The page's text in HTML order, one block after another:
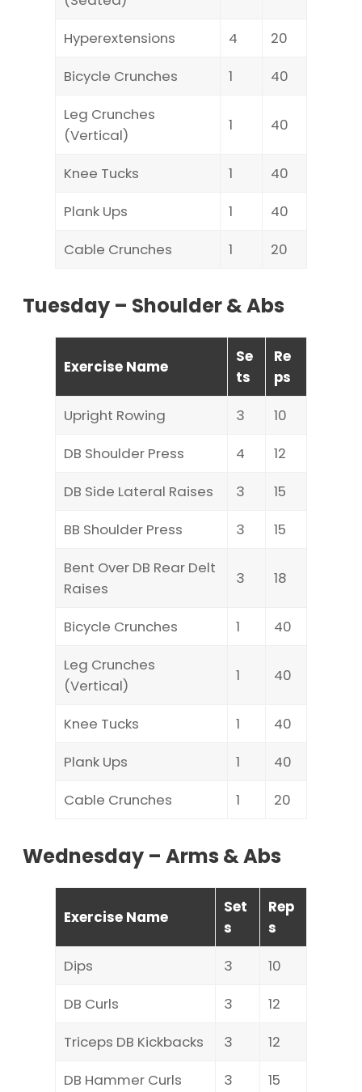
Hyperextensions
4
20
Bicycle Crunches
1
40
Leg Crunches
(Vertical)
1 40
Knee Tucks 1
40
Plank Ups
1
40
Cable Crunches
1 20
Tuesday – Shoulder & Abs
Exercise Name
Se
ts
Re
ps
Upright Rowing
3
10
DB Shoulder Press
4
12
DB Side Lateral Raises
3
15
BB Shoulder Press
3
15
Bent Over DB Rear Delt
Raises
3 18
Bicycle Crunches 1
40
Leg Crunches
(Vertical)
1 40
Knee Tucks 1
40
Plank Ups
1
40
Cable Crunches
1 20
Wednesday – Arms & Abs
Exercise Name
Set
s
Rep
s
Dips
3
10
DB Curls
3
12
Triceps DB Kickbacks
3
12
DB Hammer Curls
3
15